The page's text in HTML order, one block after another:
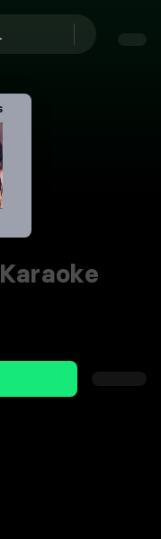
Karaoke